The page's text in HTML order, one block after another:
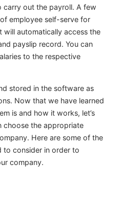
carry out the payroll. A few
employee self-serve for
will automatically access the
payslip record. You can
to the respective
stored in the software as
Now that we have learned
is and how it works, let’s
choose the appropriate
Here are some of the
to consider in order to
company.